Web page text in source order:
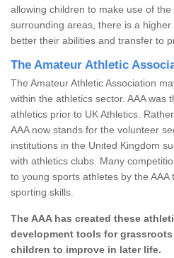
allowing children to make use of
surrounding areas, there is a
better their abilities and transfer to
The Amateur Athletic
The Amateur Athletic Association
within the athletics sector. AAA was
athletics prior to UK Athletics.
AAA now stands for the volunteer
institutions in the United Kingdom
with athletics clubs. Many
to young sports athletes by the
sporting skills.
The AAA has created these
development tools for
children to improve in later life.